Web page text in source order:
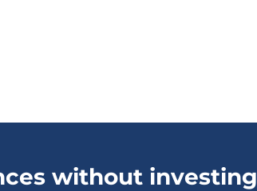
without investing